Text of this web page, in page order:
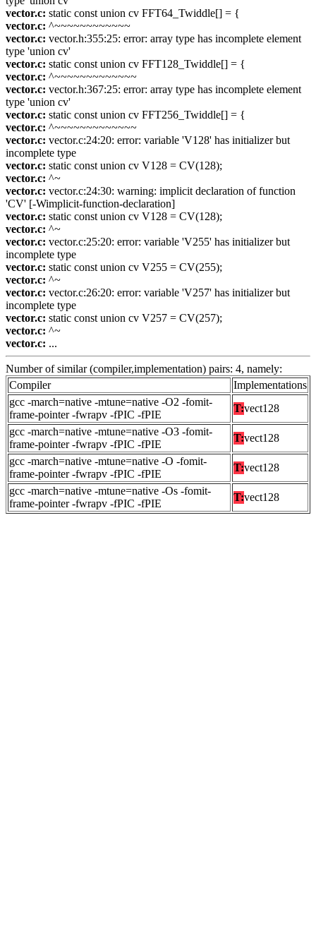
vector.c: static const union cv FFT64_Twiddle[] = {
vector.c: ^~~~~~~~~~~~~
vector.c: vector.h:355:25: error: array type has incomplete element
type 'union cv'
vector.c: static const union cv FFT128_Twiddle[] = {
vector.c: ^~~~~~~~~~~~~~
vector.c: vector.h:367:25: error: array type has incomplete element
type 'union cv'
vector.c: static const union cv FFT256_Twiddle[] = {
vector.c: ^~~~~~~~~~~~~~
vector.c: vector.c:24:20: error: variable 'V128' has initializer but
incomplete type
vector.c: static const union cv V128 = CV(128);
vector.c: ^~
vector.c: vector.c:24:30: warning: implicit declaration of function
'CV' [-Wimplicit-function-declaration]
vector.c: static const union cv V128 = CV(128);
vector.c: ^~
vector.c: vector.c:25:20: error: variable 'V255' has initializer but
incomplete type
vector.c: static const union cv V255 = CV(255);
vector.c: ^~
vector.c: vector.c:26:20: error: variable 'V257' has initializer but
incomplete type
vector.c: static const union cv V257 = CV(257);
vector.c: ^~
vector.c: ...
Number of similar (compiler,implementation) pairs: 4, namely:
Compiler
Implementations
gcc -march=native -mtune=native -O2 -fomit-
frame-pointer -fwrapv -fPIC -fPIE
T:vect128
gcc -march=native -mtune=native -O3 -fomit-
frame-pointer -fwrapv -fPIC -fPIE
T:vect128
gcc -march=native -mtune=native -O -fomit-
frame-pointer -fwrapv -fPIC -fPIE
T:vect128
gcc -march=native -mtune=native -Os -fomit-
frame-pointer -fwrapv -fPIC -fPIE
T:vect128